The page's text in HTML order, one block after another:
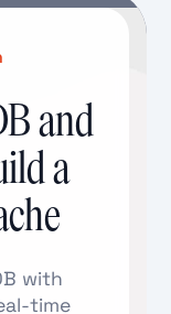
and
a
with
time